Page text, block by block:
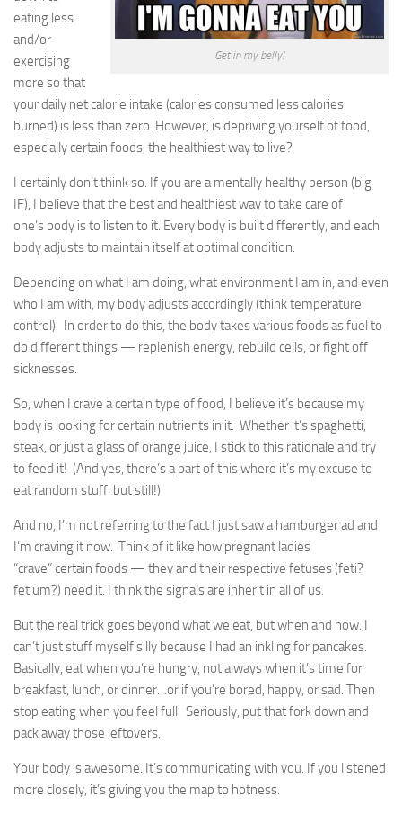
Life
More
Links
Images
Contributors
About Contributors
By Contributor
Saujin
Jane
Tina
Get in my belly!
eating less
and/or
exercising
more so that
your daily net calorie intake (calories consumed less calories
burned) is less than zero. However, is depriving yourself of food,
especially certain foods, the healthiest way to live?
I certainly don’t think so. If you are a mentally healthy person (big
IF), I believe that the best and healthiest way to take care of
one’s body is to listen to it. Every body is built differently, and each
body adjusts to maintain itself at optimal condition.
Depending on what I am doing, what environment I am in, and even
who I am with, my body adjusts accordingly (think temperature
control). In order to do this, the body takes various foods as fuel to
do different things — replenish energy, rebuild cells, or fight off
sicknesses.
So, when I crave a certain type of food, I believe it’s because my
body is looking for certain nutrients in it. Whether it’s spaghetti,
steak, or just a glass of orange juice, I stick to this rationale and try
to feed it! (And yes, there’s a part of this where it’s my excuse to
eat random stuff, but still!)
And no, I’m not referring to the fact I just saw a hamburger ad and
I’m craving it now. Think of it like how pregnant ladies
“crave” certain foods — they and their respective fetuses (feti?
fetium?) need it. I think the signals are inherit in all of us.
But the real trick goes beyond what we eat, but when and how. I
can’t just stuff myself silly because I had an inkling for pancakes.
Basically, eat when you’re hungry, not always when it’s time for
breakfast, lunch, or dinner…or if you’re bored, happy, or sad. Then
stop eating when you feel full. Seriously, put that fork down and
pack away those leftovers.
Your body is awesome. It’s communicating with you. If you listened
more closely, it’s giving you the map to hotness.